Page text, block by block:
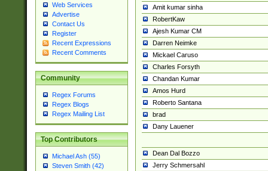
Web Services
Advertise
Contact Us
Register
Recent Expressions
Recent Comments
Community
Regex Forums
Regex Blogs
Regex Mailing List
Top Contributors
Michael Ash (55)
Steven Smith (42)
Amit kumar sinha
RobertKaw
Ajesh Kumar CM
Darren Neimke
Mickael Caruso
Charles Forsyth
Chandan Kumar
Amos Hurd
Roberto Santana
brad
Dany Lauener
Dean Dal Bozzo
Jerry Schmersahl